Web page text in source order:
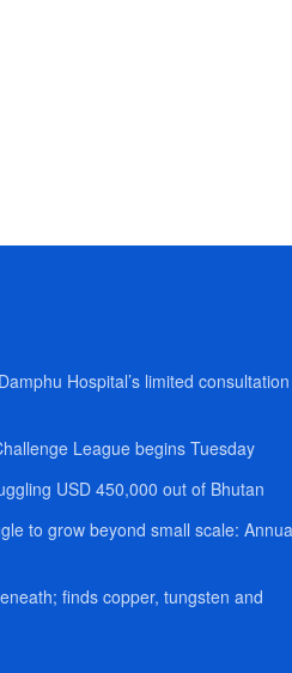
Hospital’s limited consultation
League begins Tuesday
USD 450,000 out of Bhutan
to grow beyond small scale:
finds copper, tungsten and